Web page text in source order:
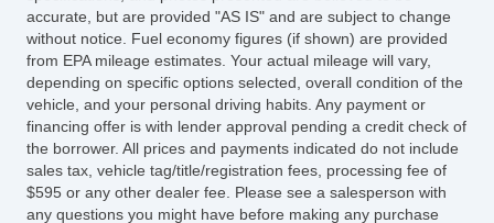
Full Size Spare Tire
Electrochromic Exterior Rearview Mirror
Rain Sensing Wipers
accurate, but are provided "AS IS" and are subject to change
without notice. Fuel economy figures (if shown) are provided
from EPA mileage estimates. Your actual mileage will vary,
depending on specific options selected, overall condition of the
vehicle, and your personal driving habits. Any payment or
financing offer is with lender approval pending a credit check of
the borrower. All prices and payments indicated do not include
sales tax, vehicle tag/title/registration fees, processing fee of
$595 or any other dealer fee. Please see a salesperson with
any questions you might have before making any purchase